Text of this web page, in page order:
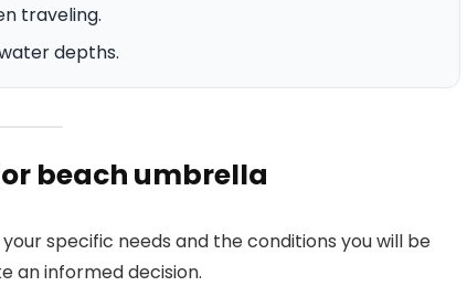
traveling.
depths.
beach umbrella
specific needs and the conditions you will be
an informed decision.